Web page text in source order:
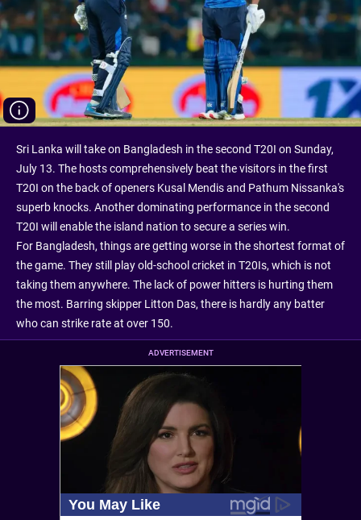
Sri Lanka will take on Bangladesh in the second T20I on Sunday,
July 13. The hosts comprehensively beat the visitors in the first
T20I on the back of openers Kusal Mendis and Pathum Nissanka's
superb knocks. Another dominating performance in the second
T20I will enable the island nation to secure a series win.
For Bangladesh, things are getting worse in the shortest format of
the game. They still play old-school cricket in T20Is, which is not
taking them anywhere. The lack of power hitters is hurting them
the most. Barring skipper Litton Das, there is hardly any batter
who can strike rate at over 150.
ADVERTISEMENT